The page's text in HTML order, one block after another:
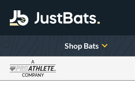
Shop Bats
A
COMPANY